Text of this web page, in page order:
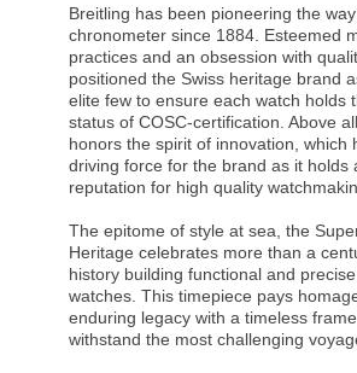
Breitling has been pioneering the
chronometer since 1884. Esteemed
practices and an obsession with
positioned the Swiss heritage brand
elite few to ensure each watch holds
status of COSC-certification. Above
honors the spirit of innovation, which
driving force for the brand as it holds
reputation for high quality
The epitome of style at sea, the
Heritage celebrates more than a
history building functional and precise
watches. This timepiece pays
enduring legacy with a timeless
withstand the most challenging